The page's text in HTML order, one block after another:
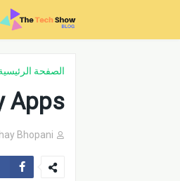
الصفحة
Apps
Bhopani